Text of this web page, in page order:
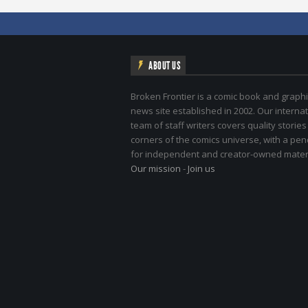
ABOUT US
Broken Frontier is a comic book and
news site established in 2002. Our
team of staff writers covers quality
corners of the comics universe, with a
for independent and creator-owned
Our mission - Join us